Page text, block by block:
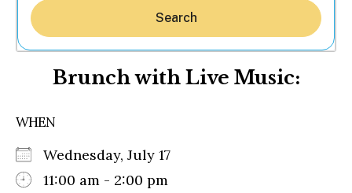
Search
Brunch with Live Music:
WHEN
Wednesday, July 17
11:00 am - 2:00 pm